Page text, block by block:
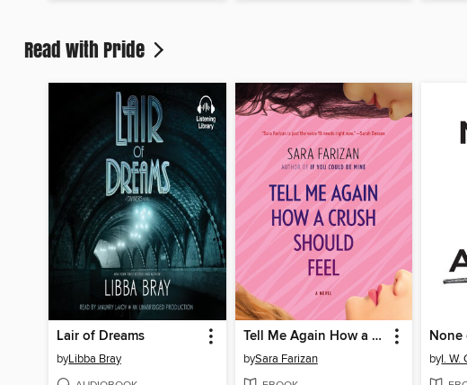
Read with Pride
Lair of Dreams
byLibba Bray
Tell Me Again How a Crush Should Feel
bySara Farizan
None
byI. W.